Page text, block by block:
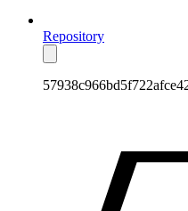
Repository